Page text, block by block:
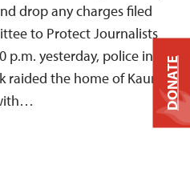
drop any charges filed
to Protect Journalists
p.m. yesterday, police in
the home of Kaung DONATE